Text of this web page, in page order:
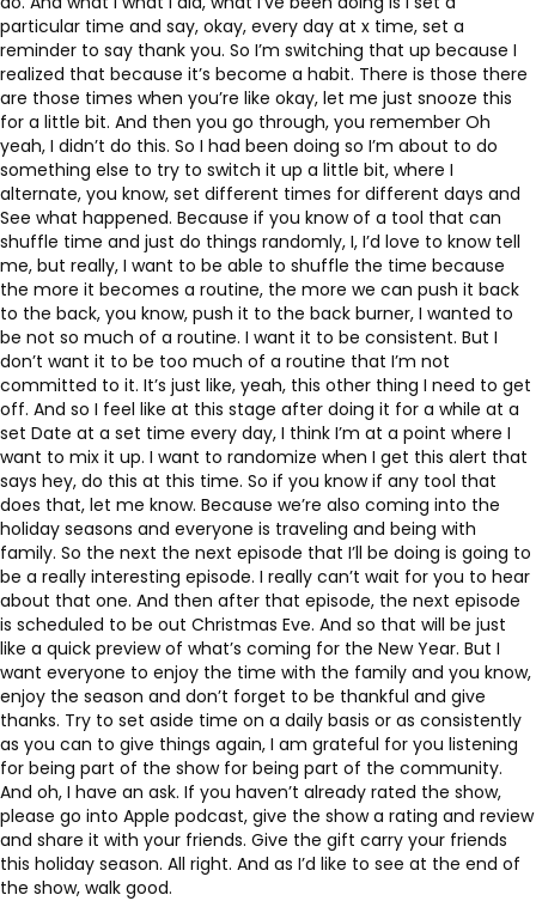
particular time and say, okay, every day at x time, set a
reminder to say thank you. So I’m switching that up because I
realized that because it’s become a habit. There is those there
are those times when you’re like okay, let me just snooze this
for a little bit. And then you go through, you remember Oh
yeah, I didn’t do this. So I had been doing so I’m about to do
something else to try to switch it up a little bit, where I
alternate, you know, set different times for different days and
See what happened. Because if you know of a tool that can
shuffle time and just do things randomly, I, I’d love to know tell
me, but really, I want to be able to shuffle the time because
the more it becomes a routine, the more we can push it back
to the back, you know, push it to the back burner, I wanted to
be not so much of a routine. I want it to be consistent. But I
don’t want it to be too much of a routine that I’m not
committed to it. It’s just like, yeah, this other thing I need to get
off. And so I feel like at this stage after doing it for a while at a
set Date at a set time every day, I think I’m at a point where I
want to mix it up. I want to randomize when I get this alert that
says hey, do this at this time. So if you know if any tool that
does that, let me know. Because we’re also coming into the
holiday seasons and everyone is traveling and being with
family. So the next the next episode that I’ll be doing is going to
be a really interesting episode. I really can’t wait for you to hear
about that one. And then after that episode, the next episode
is scheduled to be out Christmas Eve. And so that will be just
like a quick preview of what’s coming for the New Year. But I
want everyone to enjoy the time with the family and you know,
enjoy the season and don’t forget to be thankful and give
thanks. Try to set aside time on a daily basis or as consistently
as you can to give things again, I am grateful for you listening
for being part of the show for being part of the community.
And oh, I have an ask. If you haven’t already rated the show,
please go into Apple podcast, give the show a rating and review
and share it with your friends. Give the gift carry your friends
this holiday season. All right. And as I’d like to see at the end of
the show, walk good.